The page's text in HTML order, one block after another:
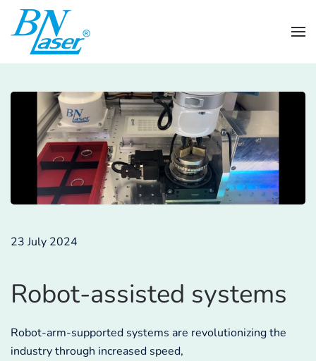
Skip to main content
23 July 2024
Robot-assisted systems
Robot-arm-supported systems are revolutionizing the
industry through increased speed,